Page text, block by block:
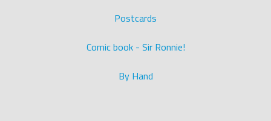
Postcards
Comic book - Sir Ronnie!
By Hand